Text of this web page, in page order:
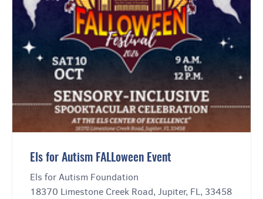
Els for Autism FALLoween Event
Els for Autism Foundation
18370 Limestone Creek Road, Jupiter, FL, 33458